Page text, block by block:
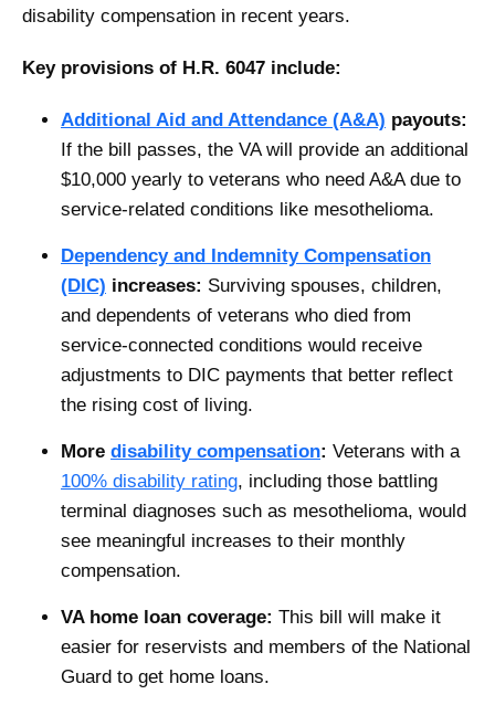
disability compensation in recent years.
Key provisions of H.R. 6047 include:
Additional Aid and Attendance (A&A) payouts:
If the bill passes, the VA will provide an additional
$10,000 yearly to veterans who need A&A due to
service-related conditions like mesothelioma.
Dependency and Indemnity Compensation
(DIC) increases: Surviving spouses, children,
and dependents of veterans who died from
service-connected conditions would receive
adjustments to DIC payments that better reflect
the rising cost of living.
More disability compensation: Veterans with a
100% disability rating, including those battling
terminal diagnoses such as mesothelioma, would
see meaningful increases to their monthly
compensation.
VA home loan coverage: This bill will make it
easier for reservists and members of the National
Guard to get home loans.